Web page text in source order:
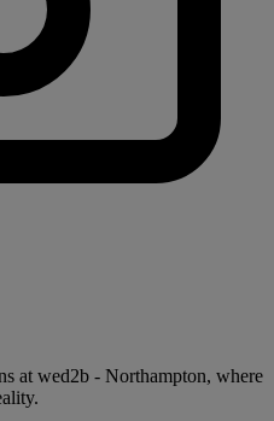
at wed2b - Northampton, where